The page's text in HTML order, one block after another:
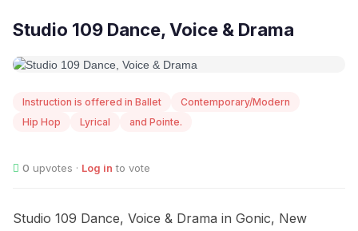
Studio 109 Dance, Voice & Drama
Instruction is offered in Ballet
Contemporary/Modern
Hip Hop
Lyrical and Pointe.
0 upvotes · Log in to vote
Studio 109 Dance, Voice & Drama in Gonic, New